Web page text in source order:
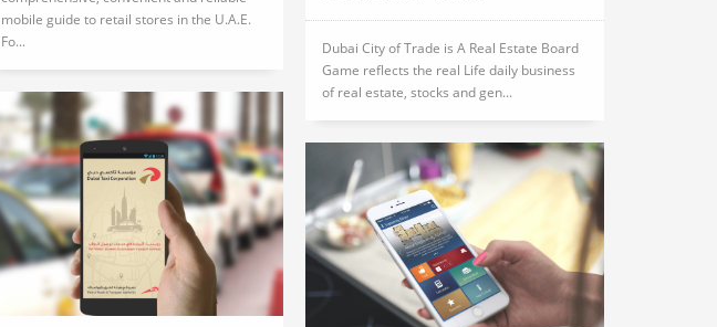
mobile guide to retail stores in the U.A.E.
Fo...
Dubai City of Trade is A Real Estate Board
Game reflects the real Life daily business
of real estate, stocks and gen...